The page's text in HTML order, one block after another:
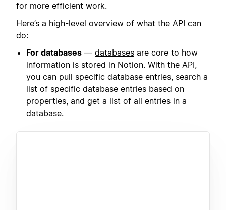
for more efficient work.
Here’s a high-level overview of what the API can
do:
For databases — databases are core to how
information is stored in Notion. With the API,
you can pull specific database entries, search a
list of specific database entries based on
properties, and get a list of all entries in a
database.